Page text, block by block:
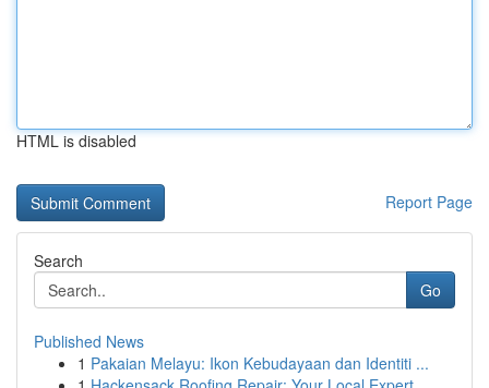
HTML is disabled
Report Page
Search
Go
Published News
1 Pakaian Melayu: Ikon Kebudayaan dan Identiti ...